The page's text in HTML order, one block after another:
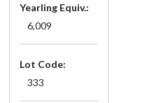
Yearling Equiv.:
6,009
Lot Code:
333